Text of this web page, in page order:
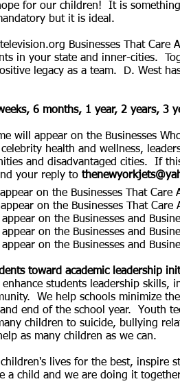
for our children! It is something
but it is ideal.
Businesses That
in your state and inner-cities.
legacy as a team. D. West
6 months, 1 year, 2 years, 3
will appear on the Businesses
health and wellness,
and disadvantaged cities. If
your reply to
on the Businesses That Care
on the Businesses That
on the Businesses and
on the Businesses and
on the Businesses and
toward academic leadership
students leadership skills,
We help schools minimize
end of the school year. Youth
children to suicide, bullying
as many children as we can.
lives for the best, inspire
a child and we are doing it